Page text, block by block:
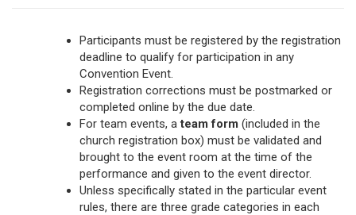
Participants must be registered by the registration
deadline to qualify for participation in any
Convention Event.
Registration corrections must be postmarked or
completed online by the due date.
For team events, ateam form (included in the
church registration box) must be validated and
brought to the event room at the time of the
performance and given to the event director.
Unless specifically stated in the particular event
rules, there are three grade categories in each